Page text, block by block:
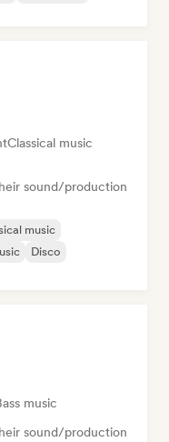
Classical music
sound/production
music
Disco
music
sound/production